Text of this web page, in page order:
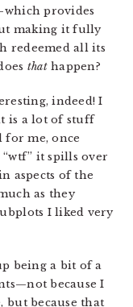
provides
making it fully
redeemed all its
thathappen?
indeed! I
is a lot of stuff
for me, once
it spills over
aspects of the
as they
I liked very
being a bit of a
because I
but because that